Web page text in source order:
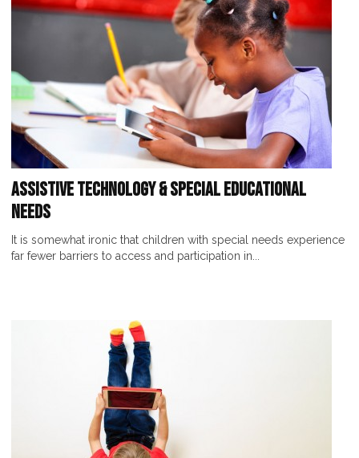
Assistive Technology & Special Educational
Needs
It is somewhat ironic that children with special needs experience
far fewer barriers to access and participation in...